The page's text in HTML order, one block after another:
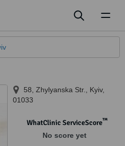
58, Zhylyanska Str. Kyiv,
01033
WhatClinic ServiceScore™
No score yet